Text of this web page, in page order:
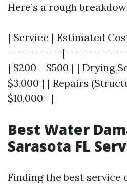
Here’s a rough
| Service | Estimated
------------
| $200 - $500 | | Drying
$3,000 | | Repairs
$10,000+ |
Best Water
Sarasota FL
Finding the best service